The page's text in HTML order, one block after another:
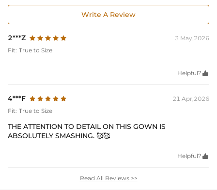
Write A Review
2***Z
3 May,2026
Fit: True to Size
Helpful? 
4***F
21 Apr,2026
Fit: True to Size
THE ATTENTION TO DETAIL ON THIS GOWN IS
ABSOLUTELY SMASHING. 🥰🥰
Helpful? 
Read All Reviews >>